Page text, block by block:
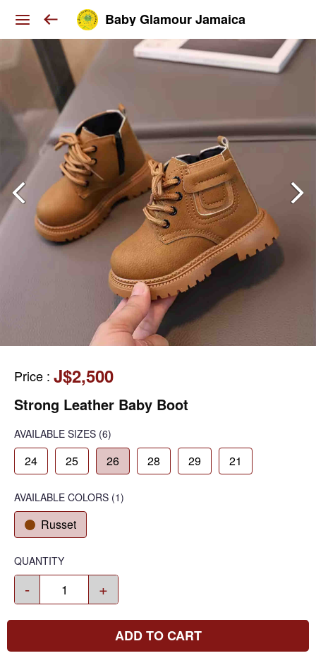
Baby Glamour Jamaica
Price : J$2,500
Strong Leather Baby Boot
AVAILABLE SIZES (6)
24 25 26 28 29 21
AVAILABLE COLORS (1)
Russet
QUANTITY
- +
ADD TO CART